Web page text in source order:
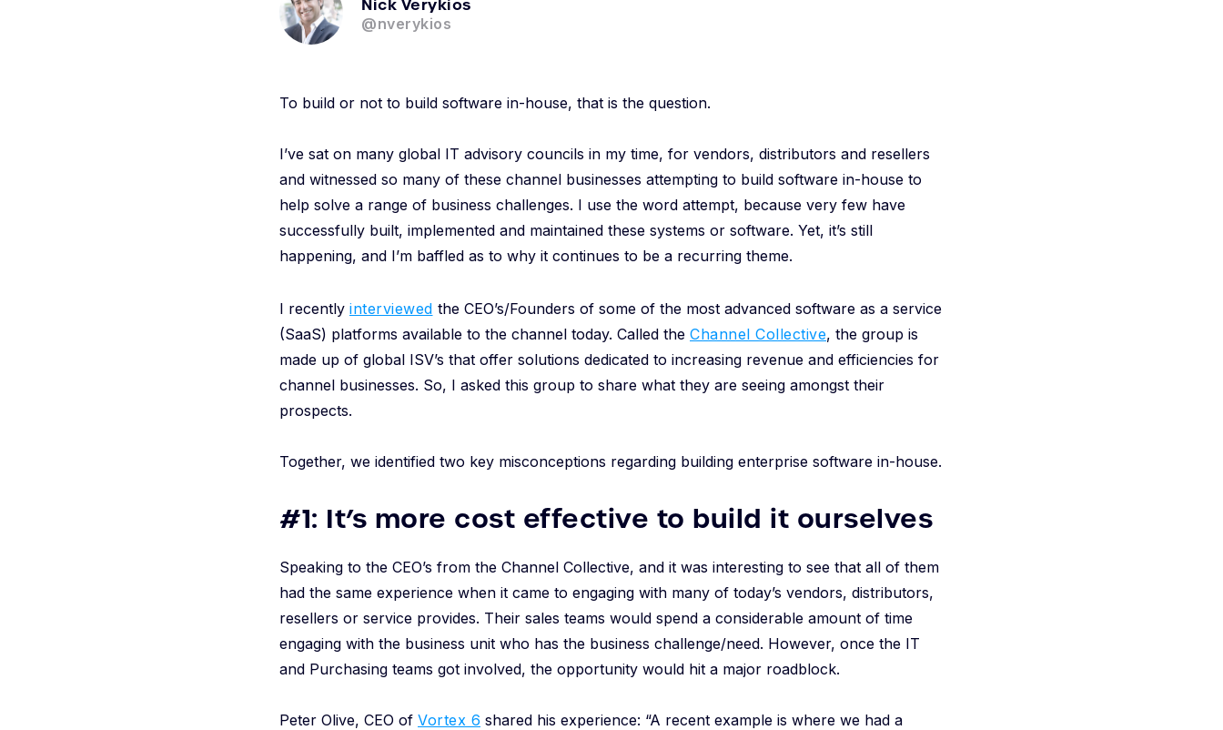
Nick Verykios
@nverykios
To build or not to build software in-house, that is the question.
I’ve sat on many global IT advisory councils in my time, for vendors, distributors and resellers
and witnessed so many of these channel businesses attempting to build software in-house to
help solve a range of business challenges. I use the word attempt, because very few have
successfully built, implemented and maintained these systems or software. Yet, it’s still
happening, and I’m baffled as to why it continues to be a recurring theme.
I recently interviewed the CEO’s/Founders of some of the most advanced software as a service
(SaaS) platforms available to the channel today. Called the Channel Collective, the group is
made up of global ISV’s that offer solutions dedicated to increasing revenue and efficiencies for
channel businesses. So, I asked this group to share what they are seeing amongst their
prospects.
Together, we identified two key misconceptions regarding building enterprise software in-house.
#1: It’s more cost effective to build it ourselves
Speaking to the CEO’s from the Channel Collective, and it was interesting to see that all of them
had the same experience when it came to engaging with many of today’s vendors, distributors,
resellers or service provides. Their sales teams would spend a considerable amount of time
engaging with the business unit who has the business challenge/need. However, once the IT
and Purchasing teams got involved, the opportunity would hit a major roadblock.
Peter Olive, CEO of Vortex 6 shared his experience: “A recent example is where we had a